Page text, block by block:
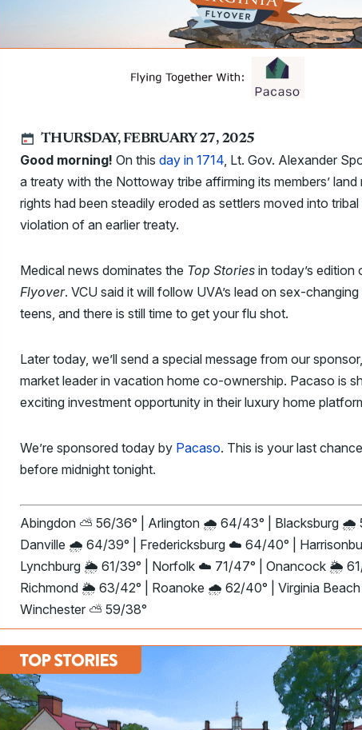
THURSDAY, FEBRUARY 27, 2025
Good morning! On this day in 1714, Lt. Gov. Alexander
a treaty with the Nottoway tribe affirming its members’ land
rights had been steadily eroded as settlers moved into
violation of an earlier treaty.
Medical news dominates the Top Stories in today’s edition
Flyover. VCU said it will follow UVA’s lead on sex-
teens, and there is still time to get your flu shot.
Later today, we’ll send a special message from our sponsor,
market leader in vacation home co-ownership. Pacaso is
exciting investment opportunity in their luxury home
We’re sponsored today by Pacaso. This is your last
before midnight tonight.
Abingdon ⛅ 56/36° | Arlington 🌧️ 64/43° | Blacksburg 🌧️
Danville 🌧️ 64/39° | Fredericksburg ☁️ 64/40° |
Lynchburg 🌦️ 61/39° | Norfolk ☁️ 71/47° | Onancock 🌦️ 61/
Richmond 🌦️ 63/42° | Roanoke 🌧️ 62/40° | Virginia
Winchester ⛅ 59/38°